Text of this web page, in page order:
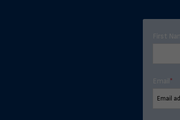
First
Email*